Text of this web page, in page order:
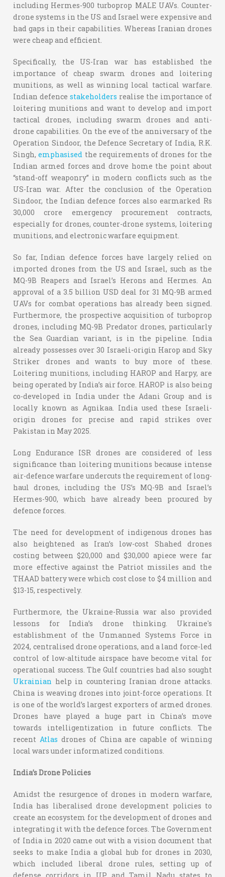
including Hermes-900 turboprop MALE UAVs. Counter-
drone systems in the US and Israel were expensive and
had gaps in their capabilities. Whereas Iranian drones
were cheap and efficient.
Specifically, the US-Iran war has established the
importance of cheap swarm drones and loitering
munitions, as well as winning local tactical warfare.
Indian defencestakeholders realise the importance of
loitering munitions and want to develop and import
tactical drones, including swarm drones and anti-
drone capabilities. On the eve of the anniversary of the
Operation Sindoor, the Defence Secretary of India, R.K.
Singh,emphasised the requirements of drones for the
Indian armed forces and drove home the point about
“stand-off weaponry” in modern conflicts such as the
US-Iran war. After the conclusion of the Operation
Sindoor, the Indian defence forces also earmarked Rs
30,000 crore emergency procurement contracts,
especially for drones, counter-drone systems, loitering
munitions, and electronic warfare equipment.
So far, Indian defence forces have largely relied on
imported drones from the US and Israel, such as the
MQ-9B Reapers and Israel’s Herons and Hermes. An
approval of a 3.5 billion USD deal for 31 MQ-9B armed
UAVs for combat operations has already been signed.
Furthermore, the prospective acquisition of turboprop
drones, including MQ-9B Predator drones, particularly
the Sea Guardian variant, is in the pipeline. India
already possesses over 30 Israeli-origin Harop and Sky
Striker drones and wants to buy more of these.
Loitering munitions, including HAROP and Harpy, are
being operated by India’s air force. HAROP is also being
co-developed in India under the Adani Group and is
locally known as Agnikaa. India used these Israeli-
origin drones for precise and rapid strikes over
Pakistan in May 2025.
Long Endurance ISR drones are considered of less
significance than loitering munitions because intense
air-defence warfare undercuts the requirement of long-
haul drones, including the US’s MQ-9B and Israel’s
Hermes-900, which have already been procured by
defence forces.
The need for development of indigenous drones has
also heightened as Iran’s low-cost Shahed drones
costing between $20,000 and $30,000 apiece were far
more effective against the Patriot missiles and the
THAAD battery were which cost close to $4 million and
$13-15, respectively.
Furthermore, the Ukraine-Russia war also provided
lessons for India’s drone thinking. Ukraine's
establishment of the Unmanned Systems Force in
2024, centralised drone operations, and a land force-led
control of low-altitude airspace have become vital for
operational success. The Gulf countries had also sought
Ukrainian help in countering Iranian drone attacks.
China is weaving drones into joint-force operations. It
is one of the world’s largest exporters of armed drones.
Drones have played a huge part in China’s move
towards intelligentization in future conflicts. The
recentAtlas drones of China are capable of winning
local wars under informatized conditions.
India’s Drone Policies
Amidst the resurgence of drones in modern warfare,
India has liberalised drone development policies to
create an ecosystem for the development of drones and
integrating it with the defence forces. The Government
of India in 2020 came out with a vision document that
seeks to make India a global hub for drones in 2030,
which included liberal drone rules, setting up of